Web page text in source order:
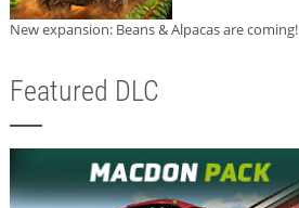
New expansion: Beans & Alpacas are coming!
Featured DLC